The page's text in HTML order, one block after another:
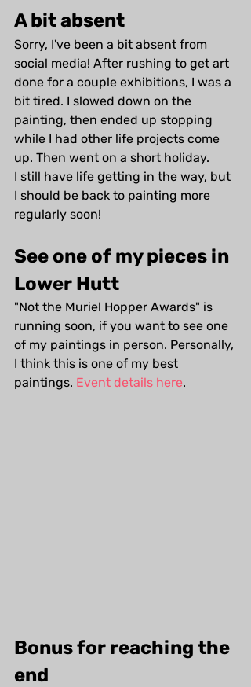
A bit absent
Sorry, I've been a bit absent from
social media! After rushing to get art
done for a couple exhibitions, I was a
bit tired. I slowed down on the
painting, then ended up stopping
while I had other life projects come
up. Then went on a short holiday.
I still have life getting in the way, but
I should be back to painting more
regularly soon!
See one of my pieces in
Lower Hutt
"Not the Muriel Hopper Awards" is
running soon, if you want to see one
of my paintings in person. Personally,
I think this is one of my best
paintings. Event details here.
Bonus for reaching the
end